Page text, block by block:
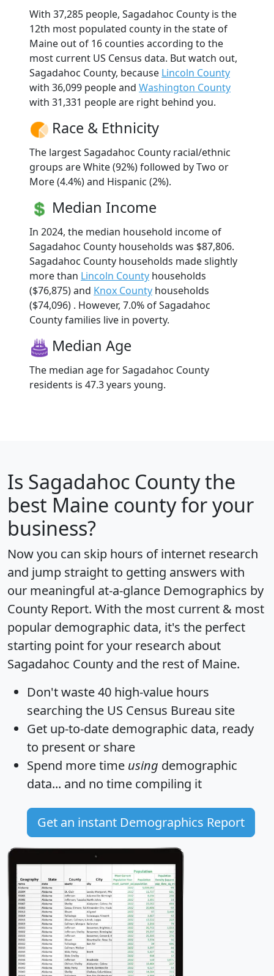
With 37,285 people, Sagadahoc County is the
12th most populated county in the state of
Maine out of 16 counties according to the
most current US Census data. But watch out,
Sagadahoc County, because Lincoln County
with 36,099 people and Washington County
with 31,331 people are right behind you.
Race & Ethnicity
The largest Sagadahoc County racial/ethnic
groups are White (92%) followed by Two or
More (4.4%) and Hispanic (2%).
Median Income
In 2024, the median household income of
Sagadahoc County households was $87,806.
Sagadahoc County households made slightly
more than Lincoln County households
($76,875) and Knox County households
($74,096) . However, 7.0% of Sagadahoc
County families live in poverty.
Median Age
The median age for Sagadahoc County
residents is 47.3 years young.
Is Sagadahoc Countythe
best Maine county for your
business?
Now you can skip hours of internet research
and jump straight to getting answers with
our meaningful at-a-glance Demographics by
County Report. With the most current & most
popular demographic data, it's the perfect
starting point for your research about
Sagadahoc County and the rest of Maine.
Don't waste 40 high-value hours
searching the US Census Bureau site
Get up-to-date demographic data, ready
to present or share
Spend more time using demographic
data... and no time compiling it
Get an instant Demographics Report